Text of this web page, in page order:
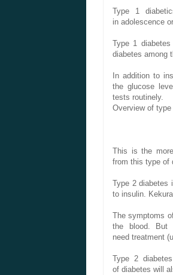
Type 1
in adolescence
Type 1 diabetes
diabetes among
In addition to
the glucose
tests routinely.
Overview of type
This isthe
from this type of
Type 2 diabetes
to insulin.
The symptoms
the blood.
But
need treatment
Type 2 diabetes
of diabetes will